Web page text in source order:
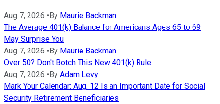
Aug 7, 2026 •By Maurie Backman
The Average 401(k) Balance for Americans Ages 65 to 69
May Surprise You
Aug 7, 2026 •By Maurie Backman
Over 50? Don't Botch This New 401(k) Rule.
Aug 7, 2026 •By Adam Levy
Mark Your Calendar: Aug. 12 Is an Important Date for Social
Security Retirement Beneficiaries